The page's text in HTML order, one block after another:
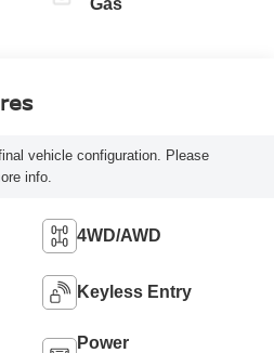
vehicle configuration. Please
info.
4WD/AWD
Keyless Entry
Power